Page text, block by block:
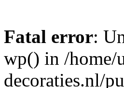
Fatal error:
wp() in /home/
decoraties.nl/